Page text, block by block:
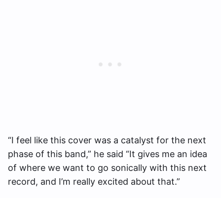
“I feel like this cover was a catalyst for the next
phase of this band,” he said “It gives me an idea
of where we want to go sonically with this next
record, and I’m really excited about that.”